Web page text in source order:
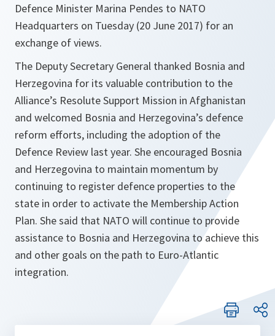
Defence Minister Marina Pendes to NATO
Headquarters on Tuesday (20 June 2017) for an
exchange of views.
The Deputy Secretary General thanked Bosnia and
Herzegovina for its valuable contribution to the
Alliance’s Resolute Support Mission in Afghanistan
and welcomed Bosnia and Herzegovina’s defence
reform efforts, including the adoption of the
Defence Review last year. She encouraged Bosnia
and Herzegovina to maintain momentum by
continuing to register defence properties to the
state in order to activate the Membership Action
Plan. She said that NATO will continue to provide
assistance to Bosnia and Herzegovina to achieve this
and other goals on the path to Euro-Atlantic
integration.